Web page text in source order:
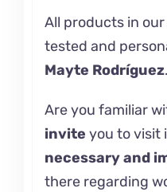
All products in our
tested and
Mayte Rodríguez.
Are you familiar
invite you to visit
necessary and
there regarding